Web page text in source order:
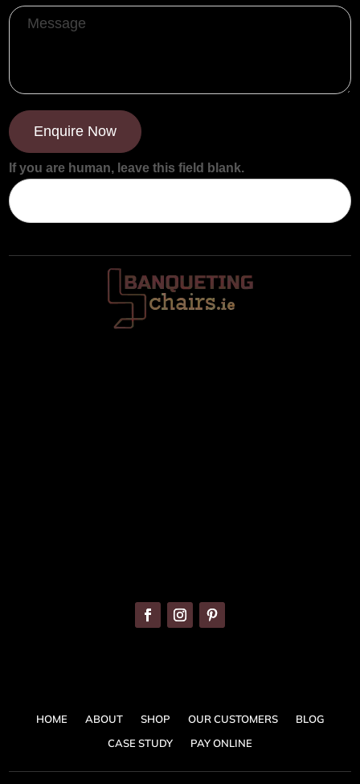
Message
Enquire Now
If you are human, leave this field blank.
HOME ABOUT SHOP OUR CUSTOMERS
BLOG
CASE STUDY
PAY ONLINE